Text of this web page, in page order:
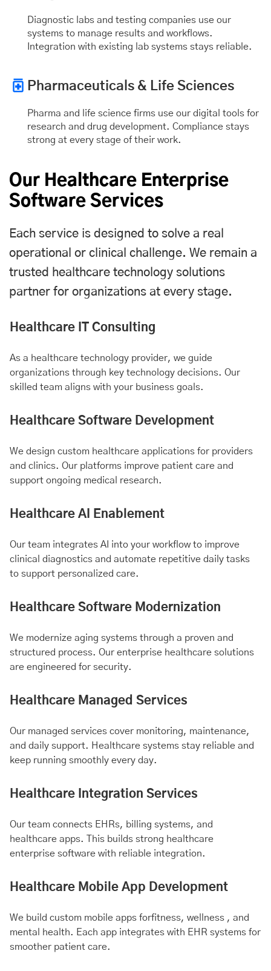
Diagnostic labs and testing companies use our
systems to manage results and workflows.
Integration with existing lab systems stays reliable.
Pharmaceuticals & Life Sciences
Pharma and life science firms use our digital tools for
research and drug development. Compliance stays
strong at every stage of their work.
Our Healthcare Enterprise
Software Services
Each service is designed to solve a real
operational or clinical challenge. We remain a
trusted healthcare technology solutions
partner for organizations at every stage.
Healthcare IT Consulting
As a healthcare technology provider, we guide
organizations through key technology decisions. Our
skilled team aligns with your business goals.
Healthcare Software Development
We design custom healthcare applications for providers
and clinics. Our platforms improve patient care and
support ongoing medical research.
Healthcare AI Enablement
Our team integrates AI into your workflow to improve
clinical diagnostics and automate repetitive daily tasks
to support personalized care.
Healthcare Software Modernization
We modernize aging systems through a proven and
structured process. Our enterprise healthcare solutions
are engineered for security.
Healthcare Managed Services
Our managed services cover monitoring, maintenance,
and daily support. Healthcare systems stay reliable and
keep running smoothly every day.
Healthcare Integration Services
Our team connects EHRs, billing systems, and
healthcare apps. This builds strong healthcare
enterprise software with reliable integration.
Healthcare Mobile App Development
We build custom mobile apps forfitness, wellness , and
mental health. Each app integrates with EHR systems for
smoother patient care.